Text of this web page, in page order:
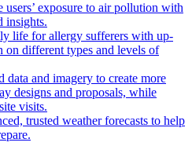
users’ exposure to air pollution with
insights.
life for allergy sufferers with up-
on different types and levels of
data and imagery to create more
designs and proposals, while
visits.
trusted weather forecasts to help